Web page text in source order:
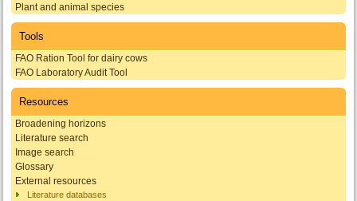
Plant and animal species
Tools
FAO Ration Tool for dairy cows
FAO Laboratory Audit Tool
Resources
Broadening horizons
Literature search
Image search
Glossary
External resources
Literature databases